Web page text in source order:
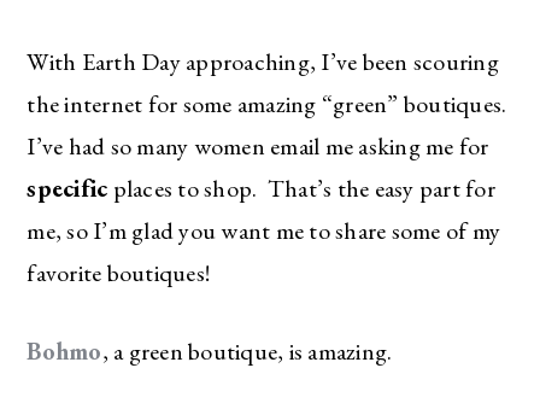
With Earth Day approaching, I’ve been scouring
the internet for some amazing “green” boutiques.
I’ve had so many women email me asking me for
specific places to shop. That’s the easy part for
me, so I’m glad you want me to share some of my
favorite boutiques!
Bohmo, a green boutique, is amazing.